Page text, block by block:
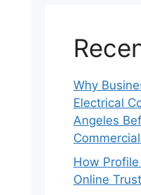
Why
Electrical
Angeles
How
Online Trust